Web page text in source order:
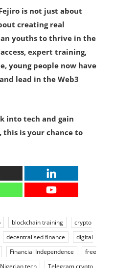
is not just about
creating real
youths to thrive in the
expert training,
young people now have
lead in the Web3
into tech and gain
is your chance to
blockchain training
crypto
decentralised finance
digital